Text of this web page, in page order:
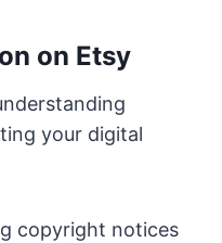
on Etsy
your digital
copyright notices